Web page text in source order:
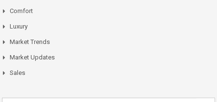
Comfort
Luxury
Market Trends
Market Updates
Sales